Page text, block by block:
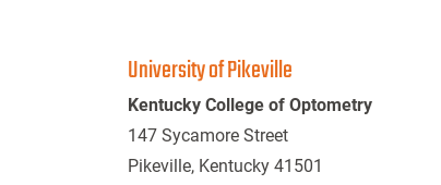
University of Pikeville
Kentucky College of Optometry
147 Sycamore Street
Pikeville, Kentucky 41501